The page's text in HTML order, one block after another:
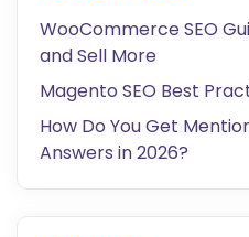
WooCommerce SEO
and Sell More
Magento SEO Best
How Do You Get
Answers in 2026?